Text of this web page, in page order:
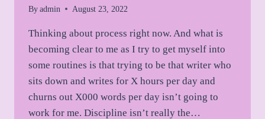
By admin August 23, 2022
Thinking about process right now. And what is
becoming clear to me as I try to get myself into
some routines is that trying to be that writer who
sits down and writes for X hours per day and
churns out X000 words per day isn’t going to
work for me. Discipline isn’t really the…